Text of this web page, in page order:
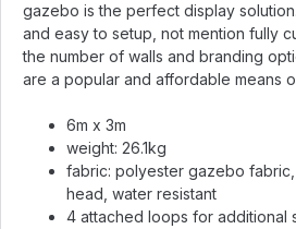
gazebo is the perfect display
and easy to setup, not mention fully
the number of walls and branding
are a popular and affordable means
6m x 3m
weight: 26.1kg
fabric: polyester gazebo
head, water resistant
4 attached loops for additional